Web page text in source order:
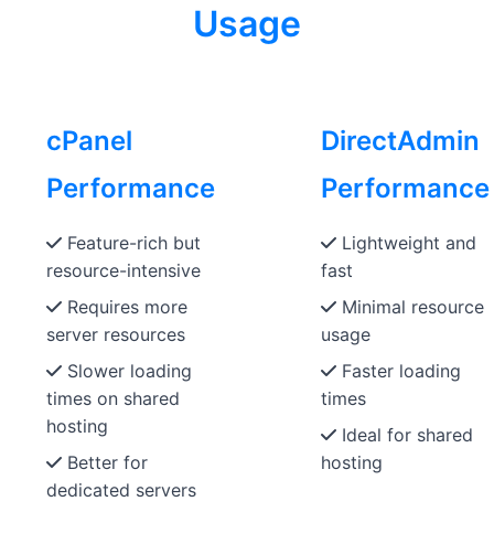
Usage
cPanel
Performance
Feature-rich but
resource-intensive
Requires more
server resources
Slower loading
times on shared
hosting
Better for
dedicated servers
DirectAdmin
Performance
Lightweight and
fast
Minimal resource
usage
Faster loading
times
Ideal for shared
hosting